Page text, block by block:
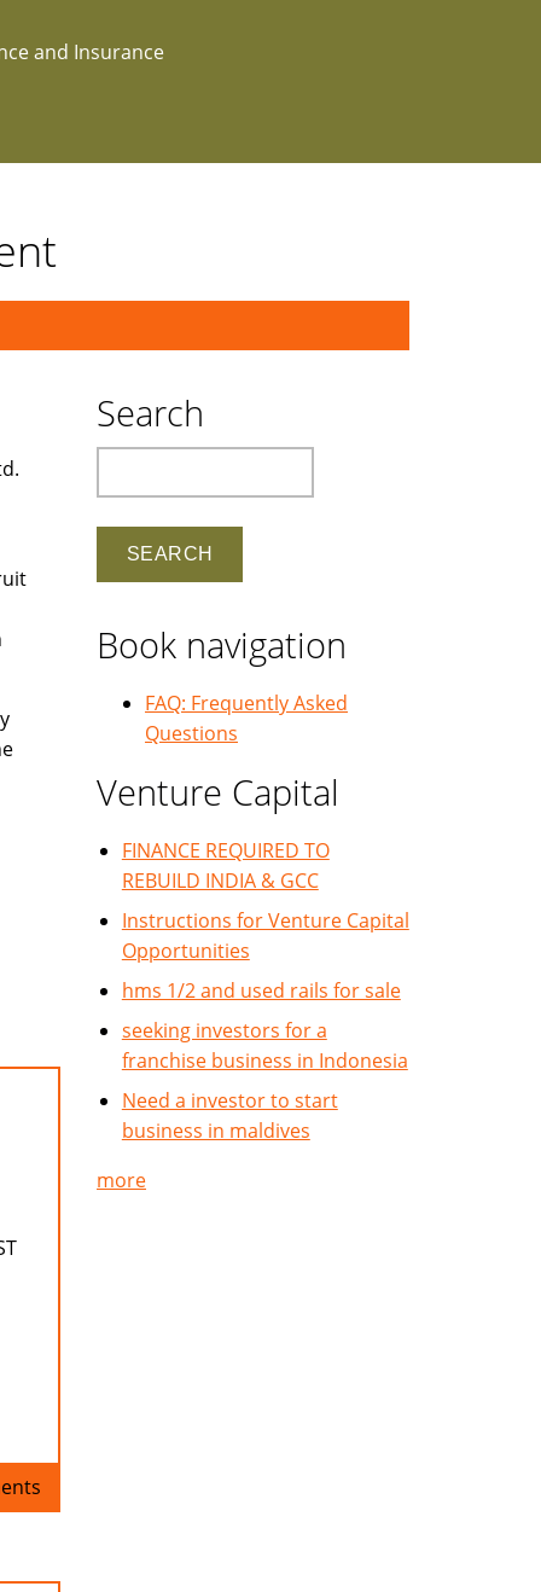
and Insurance
Search
Book navigation
FAQ: Frequently Asked
Questions
Venture Capital
FINANCE REQUIRED TO
REBUILD INDIA & GCC
Instructions for Venture Capital
Opportunities
hms 1/2 and used rails for sale
seeking investors for a
franchise business in Indonesia
Need a investor to start
business in maldives
more